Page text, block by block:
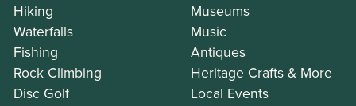
Hiking
Waterfalls
Fishing
Rock Climbing
Disc Golf
Museums
Music
Antiques
Heritage Crafts & More
Local Events